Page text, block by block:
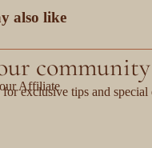
Affiliate
also like
community
for exclusive tips and